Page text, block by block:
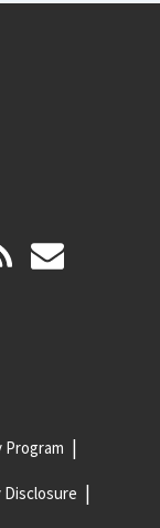
Program